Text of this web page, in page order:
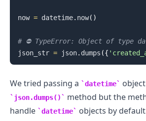
now = datetime. now( )
# ⛔️ TypeError: Object of type
json_str = json. dumps ({
We tried passing a datetime
json.dumps()
method but the
handle
datetime objects by